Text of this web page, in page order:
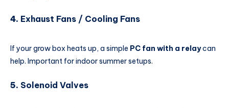
4. Exhaust Fans / Cooling Fans
If your grow box heats up, a simple PC fan with a relaycan
help. Important for indoor summer setups.
5. Solenoid Valves